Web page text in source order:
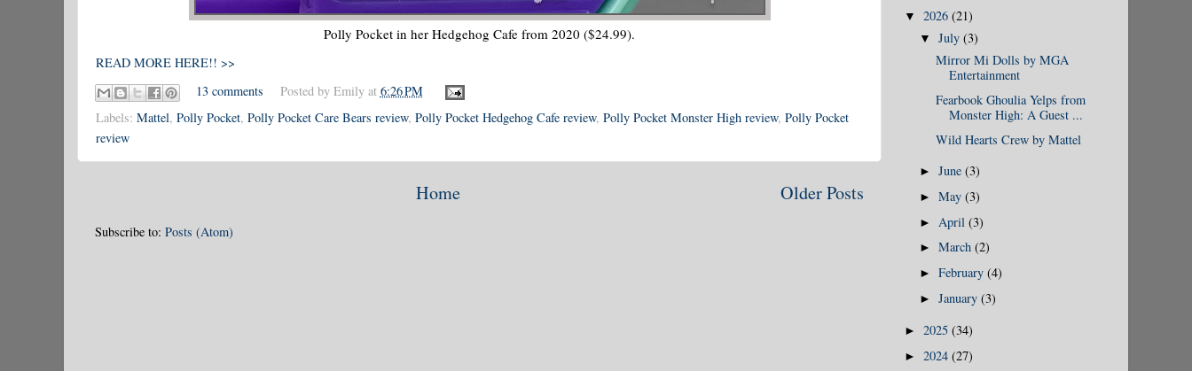
Polly Pocket in her Hedgehog Cafe from 2020 ($24.99).
READ MORE HERE!! >>
13 comments
Posted by Emily at 6:26 PM
Labels: Mattel, Polly Pocket, Polly Pocket Care Bears review, Polly Pocket Hedgehog Cafe review, Polly Pocket Monster High review, Polly Pocket
review
Older Posts
Home
Subscribe to: Posts (Atom)
▼ 2026 (21)
▼July(3)
Mirror Mi Dolls by MGA
Entertainment
Fearbook Ghoulia Yelps from
Monster High: A Guest ...
Wild Hearts Crew by Mattel
►June(3)
►May(3)
► April(3)
►March(2)
►February(4)
►January(3)
► 2025 (34)
► 2024 (27)